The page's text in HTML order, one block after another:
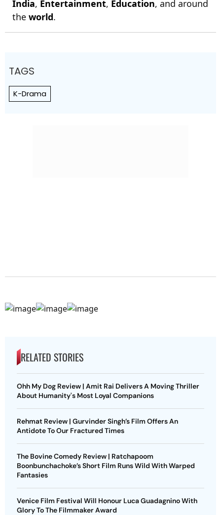
India, Entertainment, Education, and around
the world.
TAGS
K-Drama
RELATED STORIES
Ohh My Dog Review | Amit Rai Delivers A Moving Thriller
About Humanity's Most Loyal Companions
Rehmat Review | Gurvinder Singh’s Film Offers An
Antidote To Our Fractured Times
The Bovine Comedy Review | Ratchapoom
Boonbunchachoke’s Short Film Runs Wild With Warped
Fantasies
Venice Film Festival Will Honour Luca Guadagnino With
Glory To The Filmmaker Award